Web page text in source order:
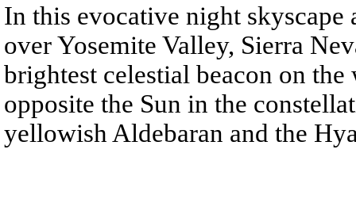
In this evocative night
over Yosemite Valley, Sierra
brightest celestial beacon on
opposite the Sun in the
yellowish Aldebaran and the